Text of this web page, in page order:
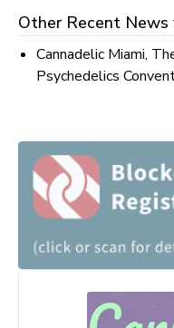
Other Recent News
Cannadelic Miami,
Psychedelics